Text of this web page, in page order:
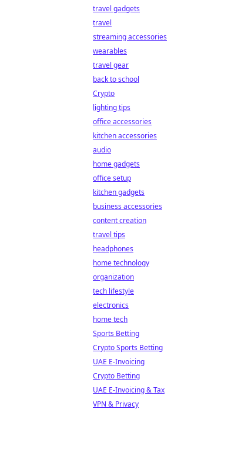
travel gadgets
travel
streaming accessories
wearables
travel gear
back to school
Crypto
lighting tips
office accessories
kitchen accessories
audio
home gadgets
office setup
kitchen gadgets
business accessories
content creation
travel tips
headphones
home technology
organization
tech lifestyle
electronics
home tech
Sports Betting
Crypto Sports Betting
UAE E-Invoicing
Crypto Betting
UAE E-Invoicing & Tax
VPN & Privacy